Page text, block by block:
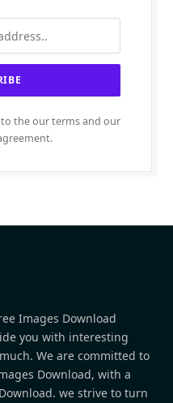
the our terms and our
Images Download
you with interesting
We are committed to
Download, with a
we strive to turn